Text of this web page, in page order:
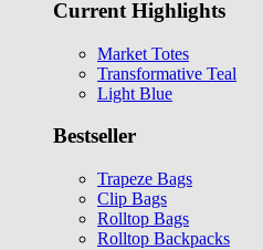
Current Highlights
Market Totes
Transformative Teal
Light Blue
Bestseller
Trapeze Bags
Clip Bags
Rolltop Bags
Rolltop Backpacks